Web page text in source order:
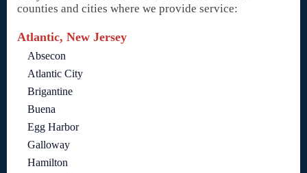
counties and cities where we provide service:
Atlantic, New Jersey
Absecon
Atlantic City
Brigantine
Buena
Egg Harbor
Galloway
Hamilton